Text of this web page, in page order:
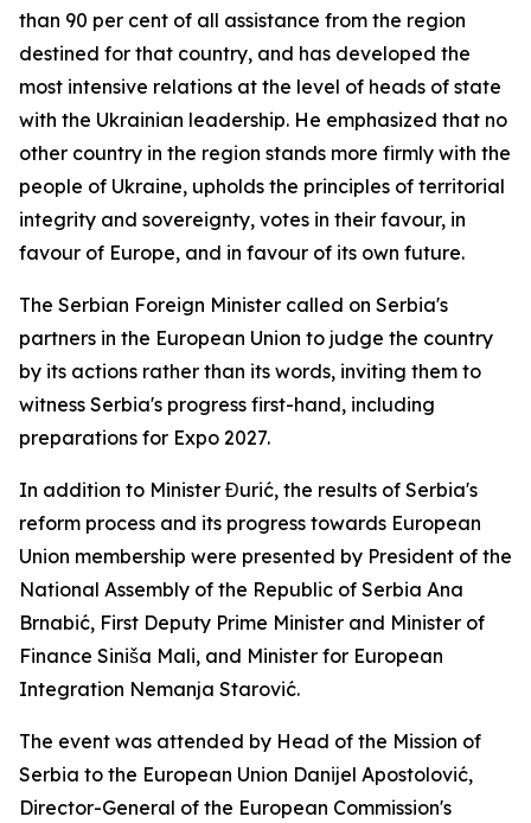
than 90 per cent of all assistance from the region
destined for that country, and has developed the
most intensive relations at the level of heads of state
with the Ukrainian leadership. He emphasized that no
other country in the region stands more firmly with the
people of Ukraine, upholds the principles of territorial
integrity and sovereignty, votes in their favour, in
favour of Europe, and in favour of its own future.
The Serbian Foreign Minister called on Serbia's
partners in the European Union to judge the country
by its actions rather than its words, inviting them to
witness Serbia's progress first-hand, including
preparations for Expo 2027.
In addition to Minister Đurić, the results of Serbia's
reform process and its progress towards European
Union membership were presented by President of the
National Assembly of the Republic of Serbia Ana
Brnabić, First Deputy Prime Minister and Minister of
Finance Siniša Mali, and Minister for European
Integration Nemanja Starović.
The event was attended by Head of the Mission of
Serbia to the European Union Danijel Apostolović,
Director-General of the European Commission's